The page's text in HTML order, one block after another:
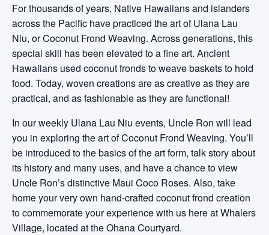
For thousands of years, Native Hawaiians and islanders
across the Pacific have practiced the art of Ulana Lau
Niu, or Coconut Frond Weaving. Across generations, this
special skill has been elevated to a fine art. Ancient
Hawaiians used coconut fronds to weave baskets to hold
food. Today, woven creations are as creative as they are
practical, and as fashionable as they are functional!
In our weekly Ulana Lau Niu events, Uncle Ron will lead
you in exploring the art of Coconut Frond Weaving. You’ll
be introduced to the basics of the art form, talk story about
its history and many uses, and have a chance to view
Uncle Ron’s distinctive Maui Coco Roses. Also, take
home your very own hand-crafted coconut frond creation
to commemorate your experience with us here at Whalers
Village, located at the Ohana Courtyard.